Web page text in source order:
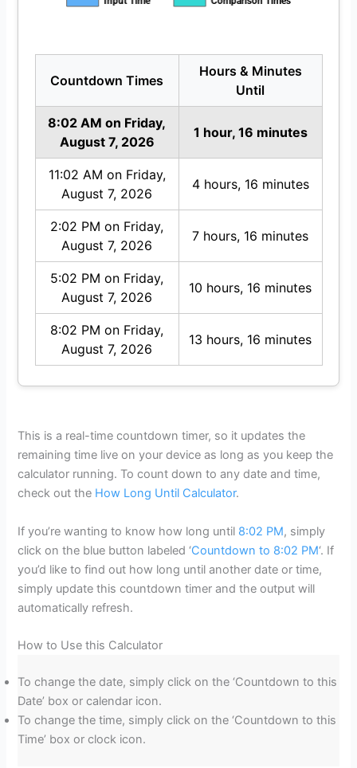
Countdown Times
Hours & Minutes
Until
8:02 AM on Friday,
August 7, 2026
1 hour, 16 minutes
11:02 AM on Friday,
August 7, 2026
4 hours, 16 minutes
2:02 PM on Friday,
August 7, 2026
7 hours, 16 minutes
5:02 PM on Friday,
August 7, 2026
10 hours, 16 minutes
8:02 PM on Friday,
August 7, 2026
13 hours, 16 minutes
This is a real-time countdown timer, so it updates the
remaining time live on your device as long as you keep the
calculator running. To count down to any date and time,
check out the How Long Until Calculator.
If you’re wanting to know how long until 8:02 PM, simply
click on the blue button labeled ‘Countdown to 8:02 PM‘. If
you’d like to find out how long until another date or time,
simply update this countdown timer and the output will
automatically refresh.
How to Use this Calculator
To change the date, simply click on the ‘Countdown to this
Date’ box or calendar icon.
To change the time, simply click on the ‘Countdown to this
Time’ box or clock icon.